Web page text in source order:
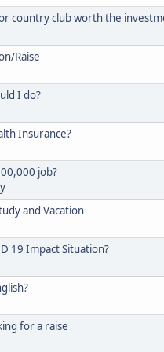
country club worth the
Raise
I do?
Insurance?
job?
and Vacation
19 Impact Situation?
for a raise